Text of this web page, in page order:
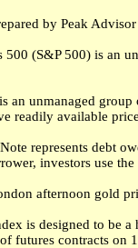
by Peak
(S&P 500) is an
an unmanaged
readily available
represents debt
investors use
afternoon gold
is designed to be
futures contracts on